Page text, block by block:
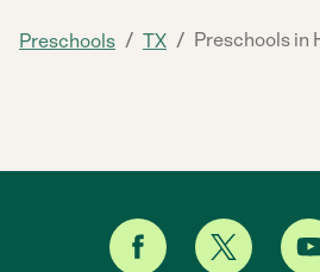
Preschools / TX / Preschools in